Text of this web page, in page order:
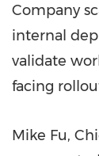
Company
internal
validate
facing
Mike Fu,